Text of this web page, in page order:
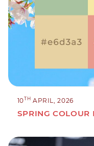
10TH APRIL, 2026
SPRING COLOUR